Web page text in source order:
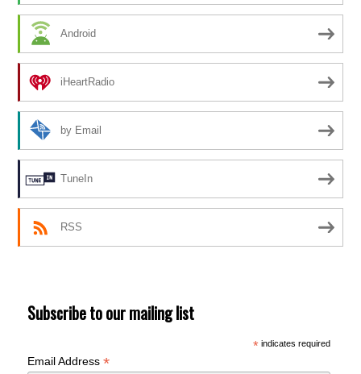
Android
iHeartRadio
by Email
TuneIn
RSS
Subscribe to our mailing list
*indicates required
Email Address*